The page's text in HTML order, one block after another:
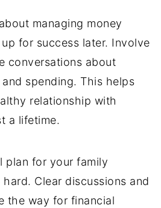
managing money
for success later. Involve
conversations about
spending. This helps
relationship with
a lifetime.
plan for your family
Clear discussions and
the way for financial